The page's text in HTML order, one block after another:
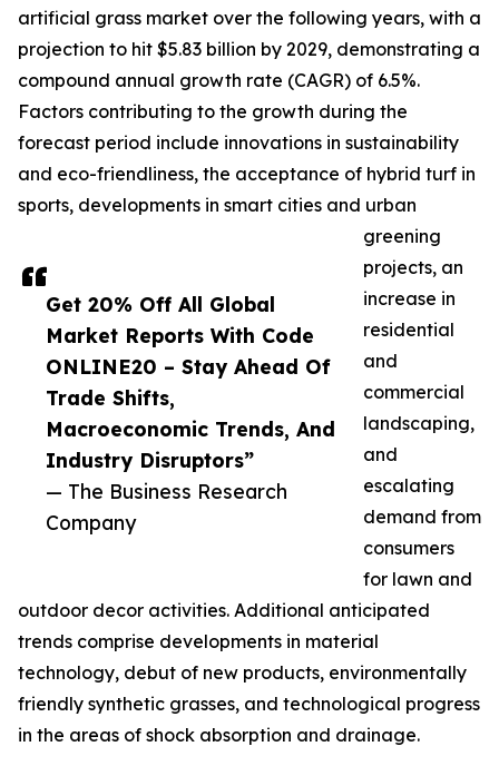
Get 20% Off All Global
Market Reports With Code
ONLINE20 – Stay Ahead Of
Trade Shifts,
Macroeconomic Trends, And
Industry Disruptors”
— The Business Research
Company
artificial grass market over the following years, with a
projection to hit $5.83 billion by 2029, demonstrating a
compound annual growth rate (CAGR) of 6.5%.
Factors contributing to the growth during the
forecast period include innovations in sustainability
and eco-friendliness, the acceptance of hybrid turf in
sports, developments in smart cities and urban
greening
projects, an
increase in
residential
and
commercial
landscaping,
and
escalating
demand from
consumers
for lawn and
outdoor decor activities. Additional anticipated
trends comprise developments in material
technology, debut of new products, environmentally
friendly synthetic grasses, and technological progress
in the areas of shock absorption and drainage.